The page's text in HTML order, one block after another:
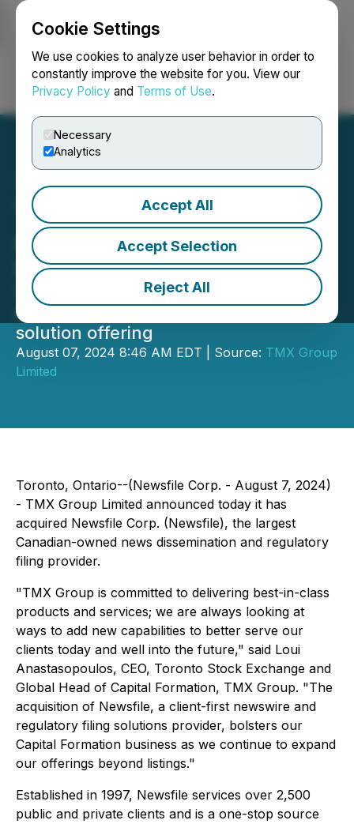
Cookie Settings
We use cookies to analyze user behavior in order to
constantly improve the website for you. View our
Privacy Policy and Terms of Use.
Necessary
Analytics
Accept All
Accept Selection
Reject All
Login Search Français
TMX Group Announces
Acquisition of Newsfile
Corp.
TMX's Capital Formation business
expands public and private company
solution offering
August 07, 2024 8:46 AM EDT | Source: TMX Group
Limited
Toronto, Ontario--(Newsfile Corp. - August 7, 2024)
- TMX Group Limited announced today it has
acquired Newsfile Corp. (Newsfile), the largest
Canadian-owned news dissemination and regulatory
filing provider.
"TMX Group is committed to delivering best-in-class
products and services; we are always looking at
ways to add new capabilities to better serve our
clients today and well into the future," said Loui
Anastasopoulos, CEO, Toronto Stock Exchange and
Global Head of Capital Formation, TMX Group. "The
acquisition of Newsfile, a client-first newswire and
regulatory filing solutions provider, bolsters our
Capital Formation business as we continue to expand
our offerings beyond listings."
Established in 1997, Newsfile services over 2,500
public and private clients and is a one-stop source